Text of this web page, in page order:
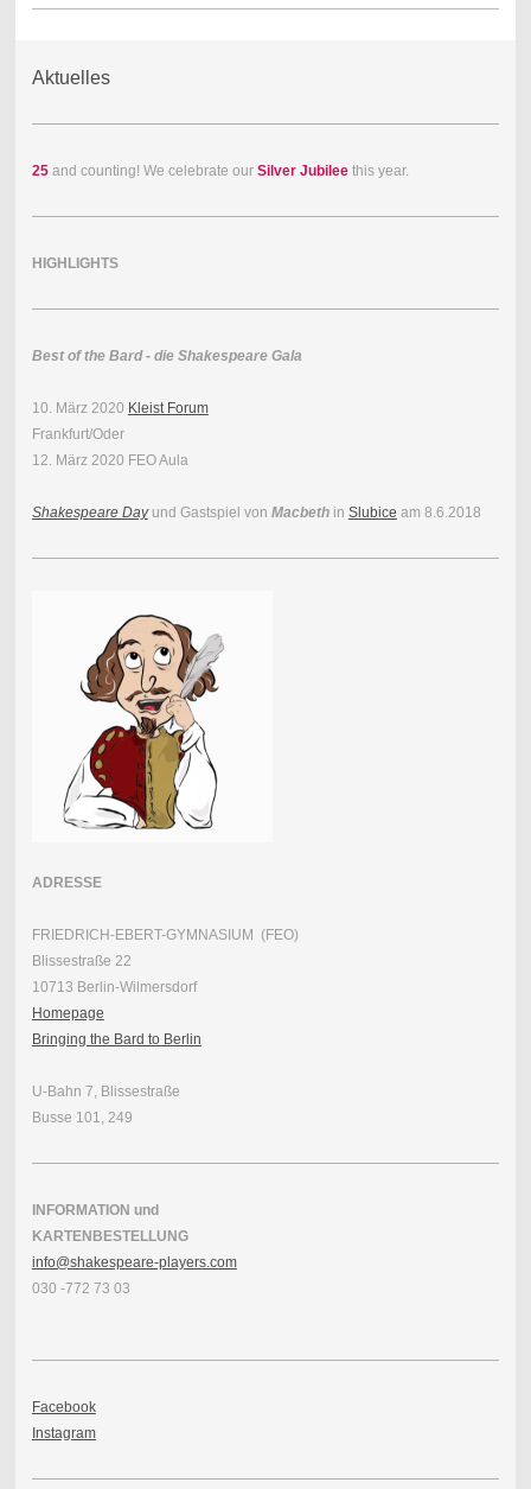
Aktuelles
25and counting! We celebrate our Silver Jubileethis year.
HIGHLIGHTS
Best of the Bard - die Shakespeare Gala
10. März 2020 Kleist Forum
Frankfurt/Oder
12. März 2020 FEO Aula
Shakespeare Dayund Gastspiel von Macbethin Slubice am 8.6.2018
ADRESSE
FRIEDRICH-EBERT-GYMNASIUM (FEO)
Blissestraße 22
10713 Berlin-Wilmersdorf
Homepage
Bringing the Bard to Berlin
U-Bahn 7, Blissestraße
Busse 101, 249
INFORMATION und
KARTENBESTELLUNG
info@shakespeare-players.com
030 -772 73 03
Facebook
Instagram